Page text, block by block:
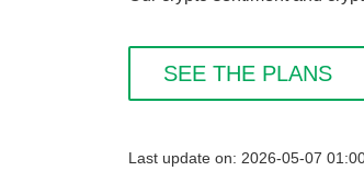
SEE THE PLANS
Last update on: 2026-05-07